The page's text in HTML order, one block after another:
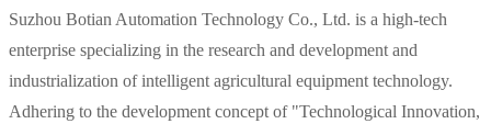
Suzhou Botian Automation Technology Co., Ltd. is a high-tech
enterprise specializing in the research and development and
industrialization of intelligent agricultural equipment technology.
Adhering to the development concept of "Technological Innovation,